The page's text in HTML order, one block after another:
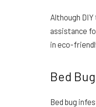
Although
assistance
in eco-
Bed
Bed bug